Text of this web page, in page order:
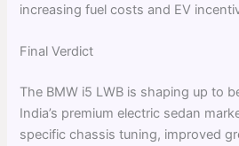
increasing fuel costs and EV
Final Verdict
The BMW i5 LWB is shaping up to
India’s premium electric sedan
specific chassis tuning, improved